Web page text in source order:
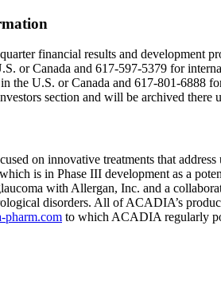
financial results and development
orCanada and 617-597-5379 for
the U.S. orCanada and 617-801-6888
section and will be archived there
on innovative treatments that
is in Phase III development as a
with Allergan, Inc. and a
disorders. All of ACADIA’s
pharm.com to which ACADIA regularly